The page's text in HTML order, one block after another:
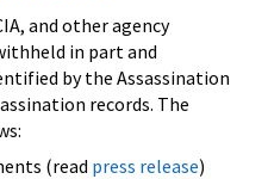
and other agency
in part and
by the Assassination
records. The
(read press release)